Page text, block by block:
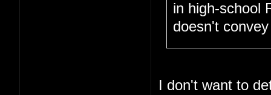
in high-school
doesn't
I don't want to